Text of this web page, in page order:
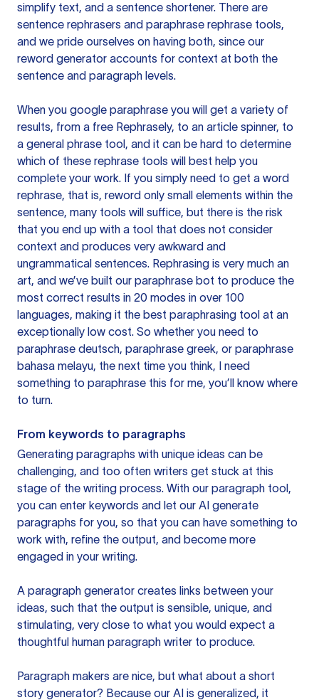
simplify text, and a sentence shortener. There are
sentence rephrasers and paraphrase rephrase tools,
and we pride ourselves on having both, since our
reword generator accounts for context at both the
sentence and paragraph levels.
When you google paraphrase you will get a variety of
results, from a free Rephrasely, to an article spinner, to
a general phrase tool, and it can be hard to determine
which of these rephrase tools will best help you
complete your work. If you simply need to get a word
rephrase, that is, reword only small elements within the
sentence, many tools will suffice, but there is the risk
that you end up with a tool that does not consider
context and produces very awkward and
ungrammatical sentences. Rephrasing is very much an
art, and we’ve built our paraphrase bot to produce the
most correct results in 20 modes in over 100
languages, making it the best paraphrasing tool at an
exceptionally low cost. So whether you need to
paraphrase deutsch, paraphrase greek, or paraphrase
bahasa melayu, the next time you think, I need
something to paraphrase this for me, you’ll know where
to turn.
From keywords to paragraphs
Generating paragraphs with unique ideas can be
challenging, and too often writers get stuck at this
stage of the writing process. With our paragraph tool,
you can enter keywords and let our AI generate
paragraphs for you, so that you can have something to
work with, refine the output, and become more
engaged in your writing.
A paragraph generator creates links between your
ideas, such that the output is sensible, unique, and
stimulating, very close to what you would expect a
thoughtful human paragraph writer to produce.
Paragraph makers are nice, but what about a short
story generator? Because our AI is generalized, it